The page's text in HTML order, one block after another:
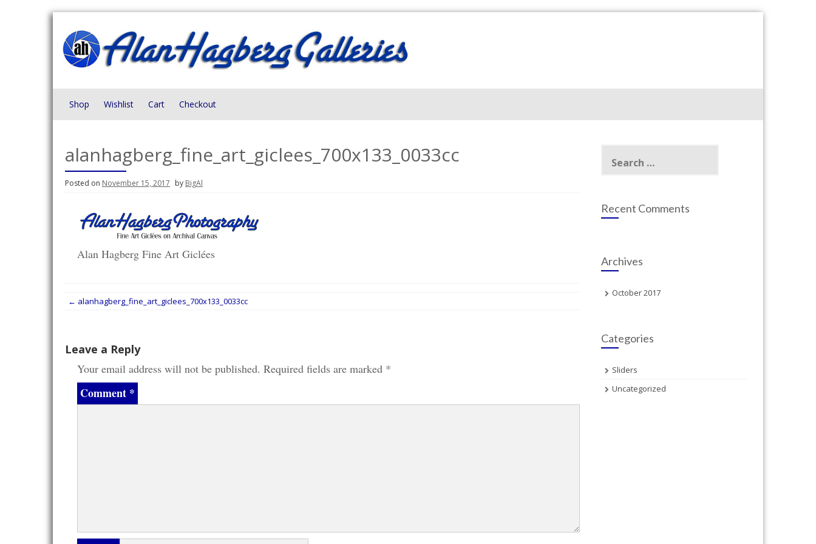
Skip
content
Shop Wishlist Cart Checkout
alanhagberg_fine_art_giclees_700x133_0033cc
Posted on November 15, 2017 by BigAl
Alan Hagberg Fine Art Giclées
Post
← alanhagberg_fine_art_giclees_700x133_0033cc
Leave a Reply
Your email address will not be published. Required fields are marked *
Comment *
for:
Recent Comments
Archives
October 2017
Categories
Sliders
Uncategorized